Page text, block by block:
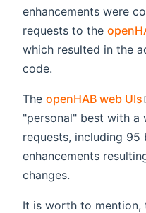
enhancements were
requests to the
which resulted in the
code.
The openHAB web UIs
"personal" best with a
requests, including 95
enhancements
changes.
It is worth to mention,